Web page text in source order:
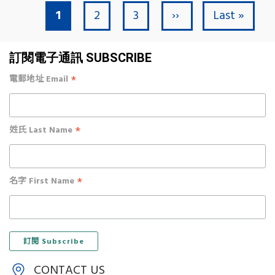
PaginationCurrent page
1 Page
2 Page
3 Next page
›› Last page
Last »
訂閱電子通訊 SUBSCRIBE
電郵地址 Email *
姓氏 Last Name *
名字 First Name *
CONTACT US